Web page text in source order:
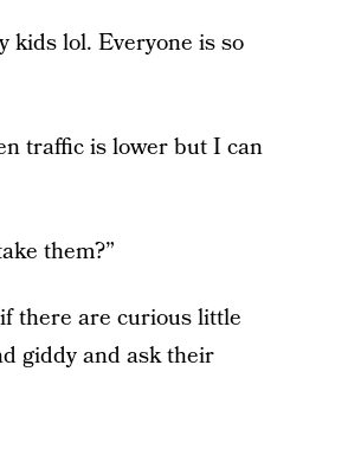
kids lol. Everyone is so
traffic is lower but I can
them?”
there are curious little
giddy and ask their